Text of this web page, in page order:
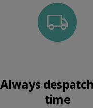
Always
time